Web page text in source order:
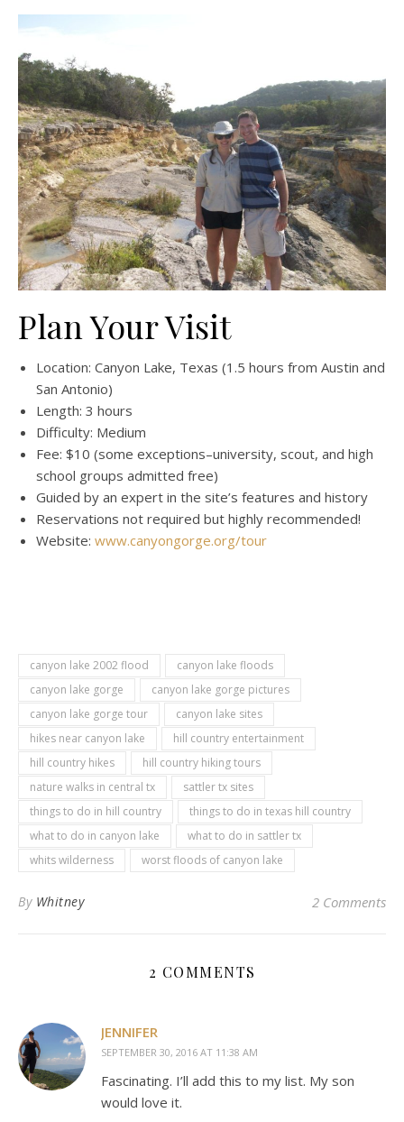
Plan Your Visit
Location: Canyon Lake, Texas (1.5 hours from Austin and
San Antonio)
Length: 3 hours
Difficulty: Medium
Fee: $10 (some exceptions–university, scout, and high
school groups admitted free)
Guided by an expert in the site’s features and history
Reservations not required but highly recommended!
Website: www.canyongorge.org/tour
canyon lake 2002 flood
canyon lake floods
canyon lake gorge
canyon lake gorge pictures
canyon lake gorge tour
canyon lake sites
hikes near canyon lake
hill country entertainment
hill country hikes
hill country hiking tours
nature walks in central tx
sattler tx sites
things to do in hill country
things to do in texas hill country
what to do in canyon lake
what to do in sattler tx
whits wilderness
worst floods of canyon lake
By Whitney 2 Comments
2 COMMENTS
JENNIFER
SEPTEMBER 30, 2016 AT 11:38 AM
Fascinating. I’ll add this to my list. My son
would love it.